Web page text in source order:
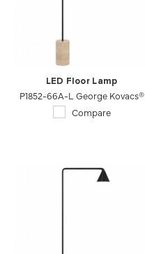
LED Floor Lamp
P1852-66A-L George Kovacs®
Compare